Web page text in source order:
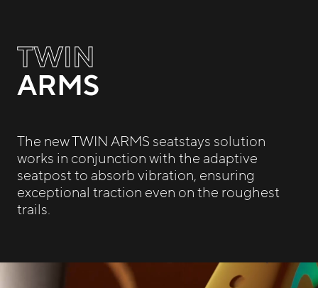
TWIN
ARMS
The new TWIN ARMS seatstays solution
works in conjunction with the adaptive
seatpost to absorb vibration, ensuring
exceptional traction even on the roughest
trails.